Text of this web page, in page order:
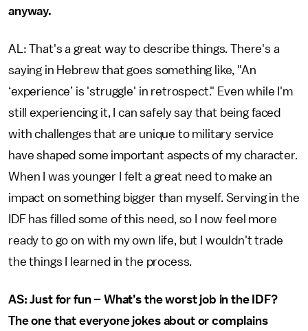
anyway.
AL: That's a great way to describe things. There's a
saying in Hebrew that goes something like, "An
‘experience’ is 'struggle' in retrospect." Even while I'm
still experiencing it, I can safely say that being faced
with challenges that are unique to military service
have shaped some important aspects of my character.
When I was younger I felt a great need to make an
impact on something bigger than myself. Serving in the
IDF has filled some of this need, so I now feel more
ready to go on with my own life, but I wouldn't trade
the things I learned in the process.
AS: Just for fun – What’s the worst job in the IDF?
The one that everyone jokes about or complains